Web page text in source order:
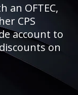
an OFTEC,
CPS
account to
on